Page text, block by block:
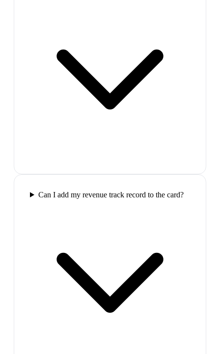
Can I add my revenue track record to the card?